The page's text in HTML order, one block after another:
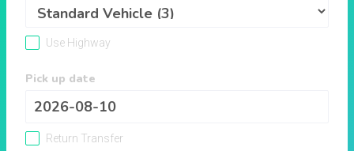
Use Highway
Pick up date
Return Transfer